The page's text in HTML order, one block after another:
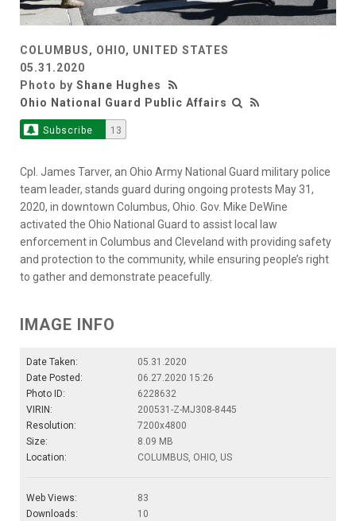
COLUMBUS, OHIO, UNITED STATES
05.31.2020
Photo by Shane Hughes
Ohio National Guard Public Affairs
Subscribe 13
Cpl. James Tarver, an Ohio Army National Guard military police
team leader, stands guard during ongoing protests May 31,
2020, in downtown Columbus, Ohio. Gov. Mike DeWine
activated the Ohio National Guard to assist local law
enforcement in Columbus and Cleveland with providing safety
and protection to the community, while ensuring people’s right
to gather and demonstrate peacefully.
IMAGE INFO
Date Taken:
05.31.2020
Date Posted:
06.27.2020 15:26
Photo ID:
6228632
VIRIN:
200531-Z-MJ308-8445
Resolution:
7200x4800
Size:
8.09 MB
Location:
COLUMBUS, OHIO, US
Web Views:
83
Downloads:
10